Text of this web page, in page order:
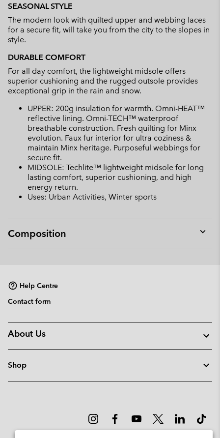
SEASONAL STYLE
The modern look with quilted upper and webbing laces
for a secure fit, will take you from the city to the slopes in
style.
DURABLE COMFORT
For all day comfort, the lightweight midsole offers
superior cushioning and the rugged outsole provides
exceptional grip in the rain and snow.
UPPER: 200g insulation for warmth. Omni-HEAT™
reflective lining. Omni-TECH™ waterproof
breathable construction. Fresh quilting for Minx
evolution. Faux fur interior for ultra coziness &
maintain Minx heritage. Purposeful webbings for
secure fit.
MIDSOLE: Techlite™ lightweight midsole for long
lasting comfort, superior cushioning, and high
energy return.
Uses: Urban Activities, Winter sports
Composition
or
Help Centre
Contact form
About Us
Shop